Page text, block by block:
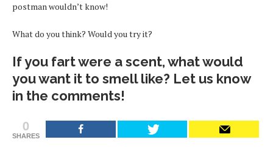
postman wouldn’t know!
What do you think? Would you try it?
If you fart were a scent, what would
you want it to smell like? Let us know
in the comments!
0
SHARES